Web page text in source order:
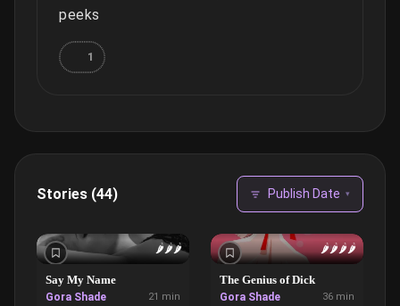
peeks
1
Stories (44) Publish Date ▾
🌶️🌶️🌶️
Say My Name
Gora Shade
21 min
🌶️🌶️🌶️🌶️
The Genius of Dick
Gora Shade
36 min